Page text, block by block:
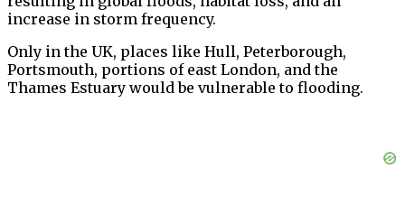
increase in storm frequency.
Only in the UK, places like Hull, Peterborough,
Portsmouth, portions of east London, and the
Thames Estuary would be vulnerable to flooding.